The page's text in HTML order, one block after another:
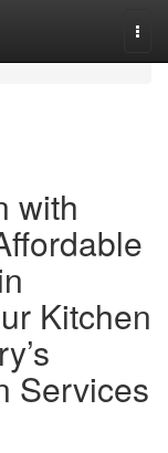
with
Kitchen
Services